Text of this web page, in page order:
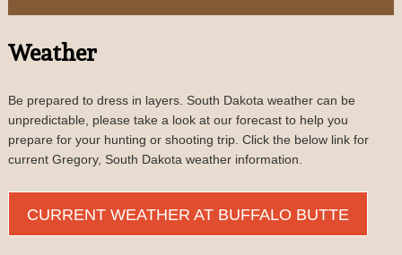
Weather
Be prepared to dress in layers. South Dakota weather can be
unpredictable, please take a look at our forecast to help you
prepare for your hunting or shooting trip. Click the below link for
current Gregory, South Dakota weather information.
CURRENT WEATHER AT BUFFALO BUTTE